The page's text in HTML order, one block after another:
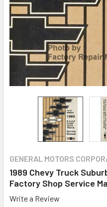
GENERAL MOTORS
1989 Chevy Truck
Factory Shop Service
Write a Review